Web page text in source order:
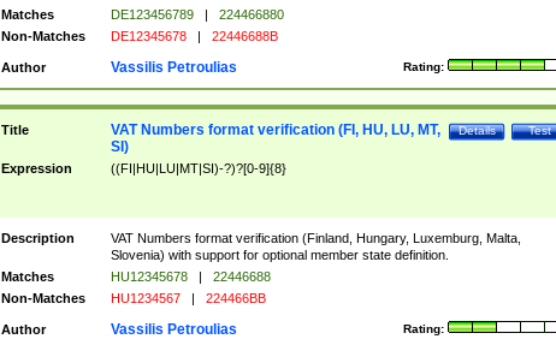
Matches
DE123456789 |
224466880
Non-Matches
DE12345678 | 22446688B
Author Rating:
Vassilis Petroulias
Title Test
Details
VAT Numbers format verification (FI, HU, LU, MT,
SI)
Expression ((FI|HU|LU|MT|SI)-?)?[0-9]{8}
Description
VAT Numbers format verification (Finland, Hungary, Luxemburg, Malta,
Slovenia) with support for optional member state definition.
Matches
HU12345678 |
22446688
Non-Matches
HU1234567 | 224466BB
Author Rating:
Vassilis Petroulias